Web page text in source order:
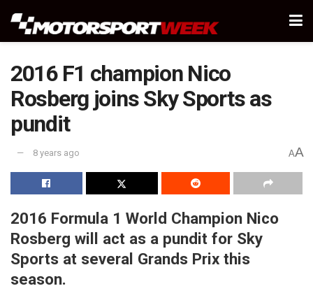
2016 F1 champion Nico
Rosberg joins Sky Sports as
pundit
8 years ago AA
2016 Formula 1 World Champion Nico
Rosberg will act as a pundit for Sky
Sports at several Grands Prix this
season.